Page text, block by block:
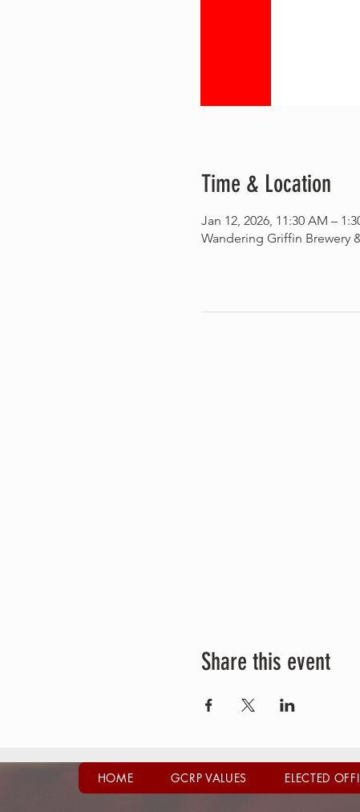
Time & Location
Jan 12, 2026, 11:30 AM –
Wandering Griffin Brewery
Share this event
HOME GCRP VALUES ELECTED